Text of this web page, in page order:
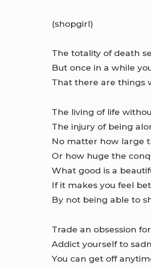
(shopgirl)
The totality of death
But once in a while
That there are things
The living of life
The injury of being
No matter how large
Or how huge the
What good is a
If it makes you feel
By not being able to
Trade an obsession
Addict yourself to
You can get off